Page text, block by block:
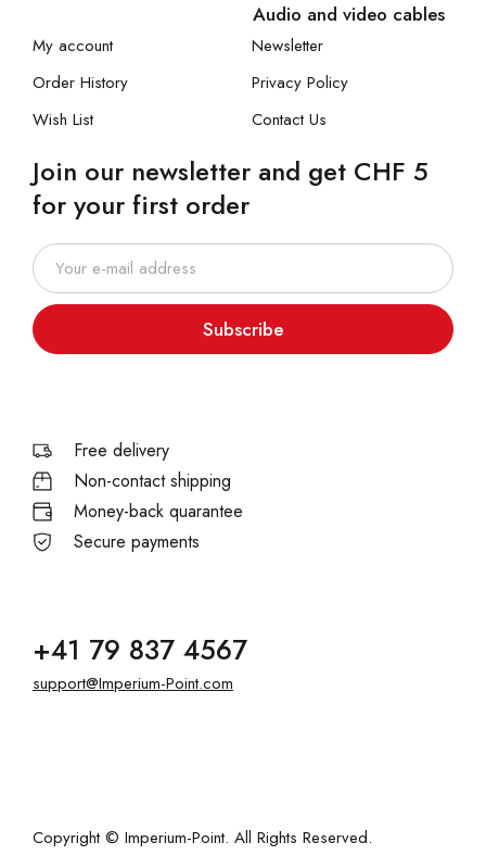
Audio and video cables
My account
Order History
Wish List
Newsletter
Privacy Policy
Contact Us
Join our newsletter and get CHF 5
for your first order
Subscribe
Free delivery
Non-contact shipping
Money-back quarantee
Secure payments
+41 79 837 4567
support@Imperium-Point.com
Copyright © Imperium-Point. All Rights Reserved.